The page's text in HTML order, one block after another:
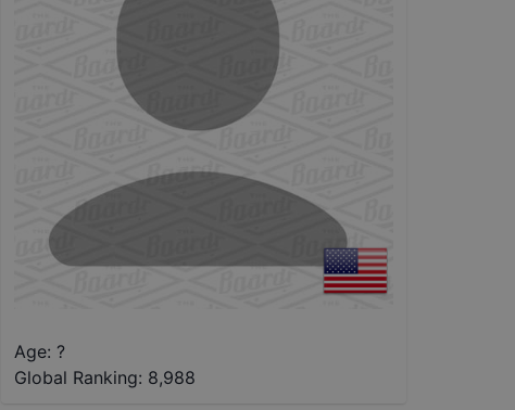
Age: ?
Global Ranking: 8,988